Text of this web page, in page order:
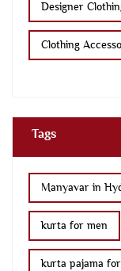
Designer
Clothing
Tags
Manyavar in
kurta for men
kurta pajama